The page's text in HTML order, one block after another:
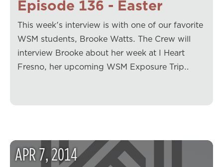
Episode 136 - Easter
This week's interview is with one of our favorite
WSM students, Brooke Watts. The Crew will
interview Brooke about her week at I Heart
Fresno, her upcoming WSM Exposure Trip…
APR7,2014